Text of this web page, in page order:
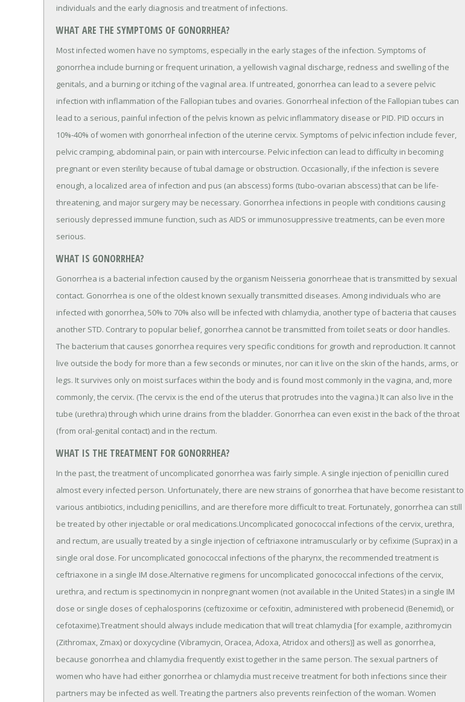
individuals and the early diagnosis and treatment of infections.
WHAT ARE THE SYMPTOMS OF GONORRHEA?
Most infected women have no symptoms, especially in the early stages of the infection. Symptoms of
gonorrhea include burning or frequent urination, a yellowish vaginal discharge, redness and swelling of the
genitals, and a burning or itching of the vaginal area. If untreated, gonorrhea can lead to a severe pelvic
infection with inflammation of the Fallopian tubes and ovaries. Gonorrheal infection of the Fallopian tubes can
lead to a serious, painful infection of the pelvis known as pelvic inflammatory disease or PID. PID occurs in
10%-40% of women with gonorrheal infection of the uterine cervix. Symptoms of pelvic infection include fever,
pelvic cramping, abdominal pain, or pain with intercourse. Pelvic infection can lead to difficulty in becoming
pregnant or even sterility because of tubal damage or obstruction. Occasionally, if the infection is severe
enough, a localized area of infection and pus (an abscess) forms (tubo-ovarian abscess) that can be life-
threatening, and major surgery may be necessary. Gonorrhea infections in people with conditions causing
seriously depressed immune function, such as AIDS or immunosuppressive treatments, can be even more
serious.
WHAT IS GONORRHEA?
Gonorrhea is a bacterial infection caused by the organism Neisseria gonorrheae that is transmitted by sexual
contact. Gonorrhea is one of the oldest known sexually transmitted diseases. Among individuals who are
infected with gonorrhea, 50% to 70% also will be infected with chlamydia, another type of bacteria that causes
another STD. Contrary to popular belief, gonorrhea cannot be transmitted from toilet seats or door handles.
The bacterium that causes gonorrhea requires very specific conditions for growth and reproduction. It cannot
live outside the body for more than a few seconds or minutes, nor can it live on the skin of the hands, arms, or
legs. It survives only on moist surfaces within the body and is found most commonly in the vagina, and, more
commonly, the cervix. (The cervix is the end of the uterus that protrudes into the vagina.) It can also live in the
tube (urethra) through which urine drains from the bladder. Gonorrhea can even exist in the back of the throat
(from oral-genital contact) and in the rectum.
WHAT IS THE TREATMENT FOR GONORRHEA?
In the past, the treatment of uncomplicated gonorrhea was fairly simple. A single injection of penicillin cured
almost every infected person. Unfortunately, there are new strains of gonorrhea that have become resistant to
various antibiotics, including penicillins, and are therefore more difficult to treat. Fortunately, gonorrhea can still
be treated by other injectable or oral medications.Uncomplicated gonococcal infections of the cervix, urethra,
and rectum, are usually treated by a single injection of ceftriaxone intramuscularly or by cefixime (Suprax) in a
single oral dose. For uncomplicated gonococcal infections of the pharynx, the recommended treatment is
ceftriaxone in a single IM dose.Alternative regimens for uncomplicated gonococcal infections of the cervix,
urethra, and rectum is spectinomycin in nonpregnant women (not available in the United States) in a single IM
dose or single doses of cephalosporins (ceftizoxime or cefoxitin, administered with probenecid (Benemid), or
cefotaxime).Treatment should always include medication that will treat chlamydia [for example, azithromycin
(Zithromax, Zmax) or doxycycline (Vibramycin, Oracea, Adoxa, Atridox and others)] as well as gonorrhea,
because gonorrhea and chlamydia frequently exist together in the same person. The sexual partners of
women who have had either gonorrhea or chlamydia must receive treatment for both infections since their
partners may be infected as well. Treating the partners also prevents reinfection of the woman. Women